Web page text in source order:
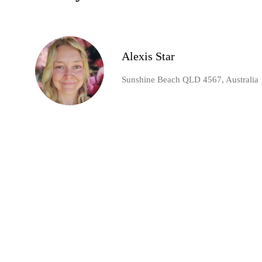
Alexis Star
Sunshine Beach QLD 4567, Australia